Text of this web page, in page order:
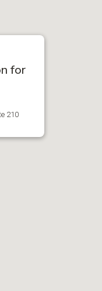
for
210